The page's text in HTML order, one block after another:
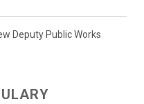
Deputy Public Works